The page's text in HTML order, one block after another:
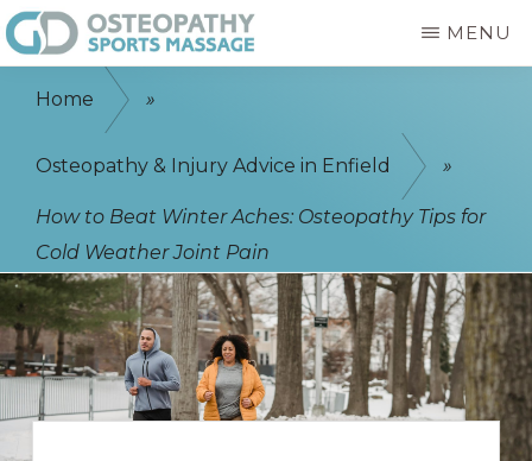
Skip
to
main
OSTEOPATHY
MASSAGE
Osteopath
Massage
-
Physiotherapist
MENU
Home »
Osteopathy & Injury Advice in Enfield »
How to Beat Winter Aches: Osteopathy Tips for
Cold Weather Joint Pain